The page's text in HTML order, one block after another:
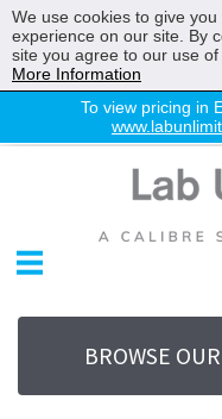
To view pricing in
Chromatography
Environmental
Laboratory
Life Science
UV System
Promotions
BROWSE
We use cookies to give
experience on our site. By
site you agree to our use of
More Information